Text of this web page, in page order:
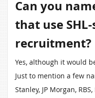
Can you
that use
recruitment?
Yes, although it would
Just to mention a few
Stanley, JP Morgan,